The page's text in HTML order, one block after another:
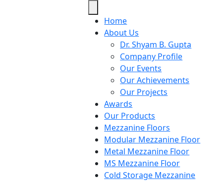
Home
About Us
Dr. Shyam B. Gupta
Company Profile
Our Events
Our Achievements
Our Projects
Awards
Our Products
Mezzanine Floors
Modular Mezzanine Floor
Metal Mezzanine Floor
MS Mezzanine Floor
Cold Storage Mezzanine